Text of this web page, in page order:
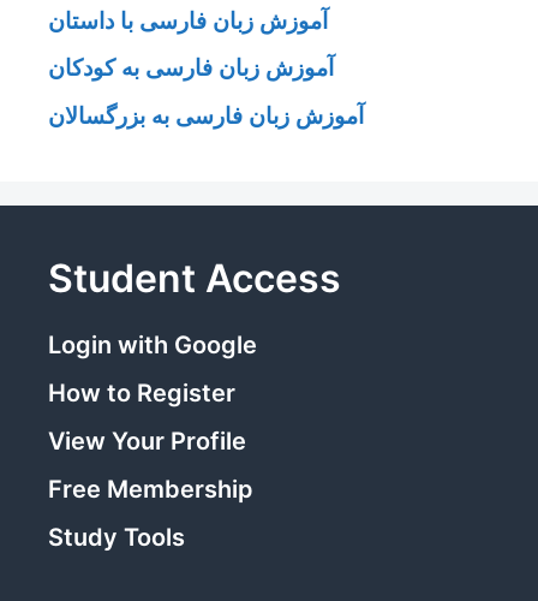
آموزش زبان فارسی با داستان
آموزش زبان فارسی به کودکان
آموزش زبان فارسی به بزرگسالان
Student Access
Login with Google
How to Register
View Your Profile
Free Membership
Study Tools